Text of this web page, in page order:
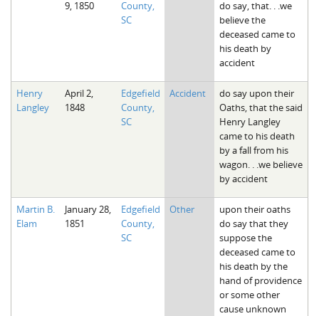
Fairfield County, SC
Kershaw County, SC
The Boykin Mill Pond Incident
9, 1850
County,
SC
do say, that. . .we
believe the
deceased came to
his death by
accident
Henry
Langley
April 2,
1848
Edgefield
County,
SC
Accident
do say upon their
Oaths, that the said
Henry Langley
came to his death
by a fall from his
wagon. . .we believe
by accident
Martin B.
Elam
January 28,
1851
Edgefield
County,
SC
Other
upon their oaths
do say that they
suppose the
deceased came to
his death by the
hand of providence
or some other
cause unknown